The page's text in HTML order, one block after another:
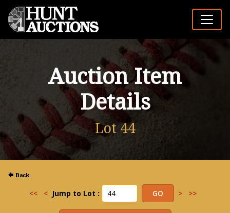
Auction Item
Details
Lot 44
<< < Jump to Lot : > >>